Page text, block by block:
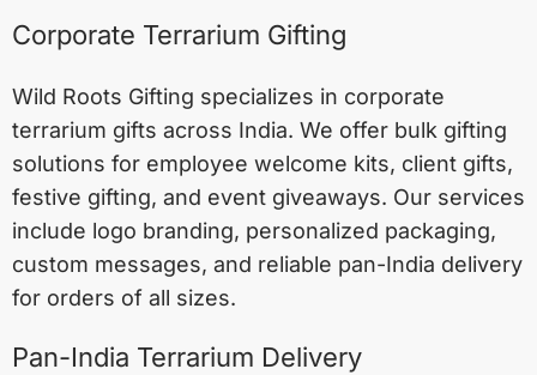
Corporate Terrarium Gifting
Wild Roots Gifting specializes in corporate
terrarium gifts across India. We offer bulk gifting
solutions for employee welcome kits, client gifts,
festive gifting, and event giveaways. Our services
include logo branding, personalized packaging,
custom messages, and reliable pan-India delivery
for orders of all sizes.
Pan-India Terrarium Delivery